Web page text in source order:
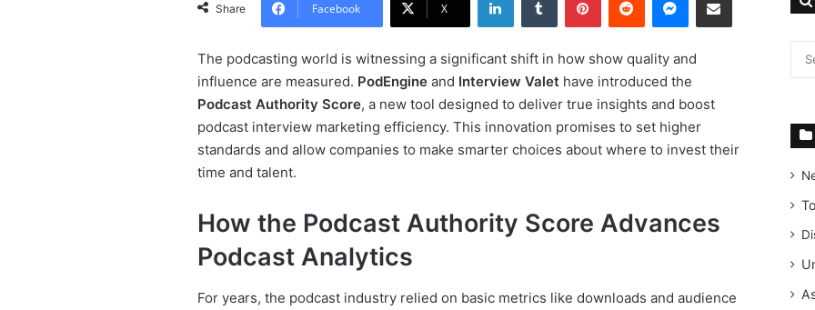
Share Facebook X
The podcasting world is witnessing a significant shift in how show quality and
influence are measured. PodEngineand Interview Valet have introduced the
Podcast Authority Score, a new tool designed to deliver true insights and boost
podcast interview marketing efficiency. This innovation promises to set higher
standards and allow companies to make smarter choices about where to invest their
time and talent.
How the Podcast Authority Score Advances
Podcast Analytics
For years, the podcast industry relied on basic metrics like downloads and audience